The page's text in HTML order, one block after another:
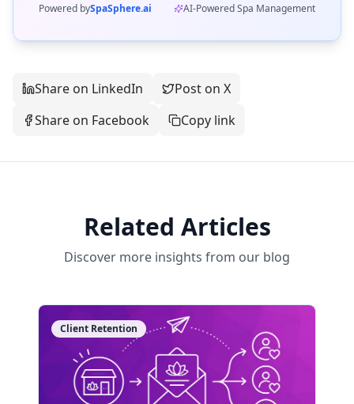
Powered bySpaSphere.ai AI-Powered Spa Management
Share on LinkedIn
Post on X
Share on Facebook
Copy link
Related Articles
Discover more insights from our blog
Client Retention